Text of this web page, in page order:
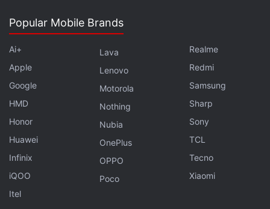
Alongside the Galaxy M10 and Galaxy M20,
Popular Mobile Brands
Ai+
Apple
Google
HMD
Honor
Huawei
Infinix
iQOO
Itel
Lava
Lenovo
Motorola
Nothing
Nubia
OnePlus
OPPO
Poco
Realme
Redmi
Samsung
Sharp
Sony
TCL
Tecno
Xiaomi